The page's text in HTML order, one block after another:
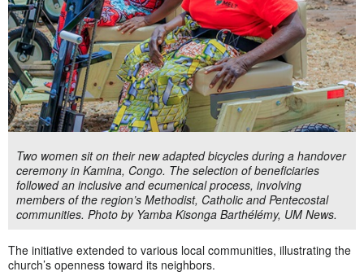
Two women sit on their new adapted bicycles during a handover
ceremony in Kamina, Congo. The selection of beneficiaries
followed an inclusive and ecumenical process, involving
members of the region’s Methodist, Catholic and Pentecostal
communities. Photo by Yamba Kisonga Barthélémy, UM News.
The initiative extended to various local communities, illustrating the
church’s openness toward its neighbors.